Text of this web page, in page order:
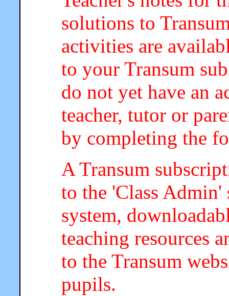
solutions to
activities are
to your Transum
do not yet have an
teacher, tutor or
by completing the
A Transum
to the 'Class Admin'
system,
teaching resources
to the Transum
pupils.